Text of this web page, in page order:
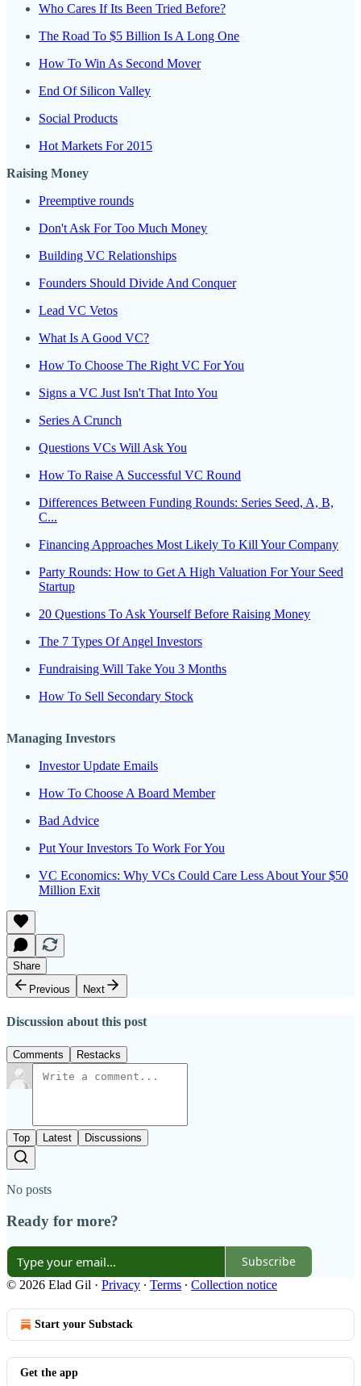
Who Cares If Its Been Tried Before?
The Road To $5 Billion Is A Long One
How To Win As Second Mover
End Of Silicon Valley
Social Products
Hot Markets For 2015
Raising Money
Preemptive rounds
Don't Ask For Too Much Money
Building VC Relationships
Founders Should Divide And Conquer
Lead VC Vetos
What Is A Good VC?
How To Choose The Right VC For You
Signs a VC Just Isn't That Into You
Series A Crunch
Questions VCs Will Ask You
How To Raise A Successful VC Round
Differences Between Funding Rounds: Series Seed, A, B,
C...
Financing Approaches Most Likely To Kill Your Company
Party Rounds: How to Get A High Valuation For Your Seed
Startup
20 Questions To Ask Yourself Before Raising Money
The 7 Types Of Angel Investors
Fundraising Will Take You 3 Months
How To Sell Secondary Stock
Managing Investors
Investor Update Emails
How To Choose A Board Member
Bad Advice
Put Your Investors To Work For You
VC Economics: Why VCs Could Care Less About Your $50
Million Exit
Share
Previous
Next
Discussion about this post
Comments Restacks
Top Latest Discussions
No posts
Ready for more?
Subscribe
© 2026 Elad Gil · Privacy ∙ Terms ∙ Collection notice
Start your Substack
Get the app